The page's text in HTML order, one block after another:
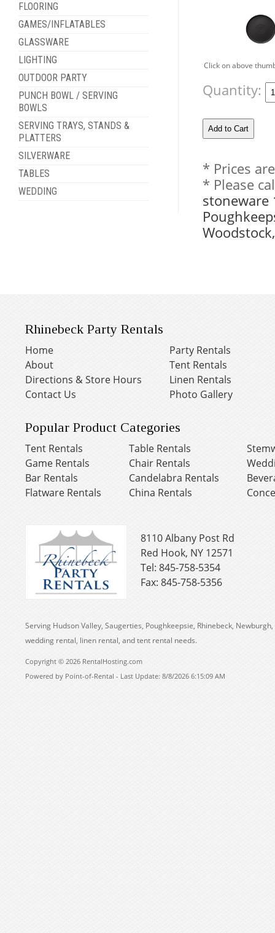
FLOORING
GAMES/INFLATABLES
GLASSWARE
LIGHTING
OUTDOOR PARTY
PUNCH BOWL / SERVING
BOWLS
SERVING TRAYS, STANDS &
PLATTERS
SILVERWARE
TABLES
WEDDING
Click on above
Quantity:
* Prices
* Please
stoneware
Rhinebeck Party Rentals
Home
About
Directions & Store Hours
Contact Us
Party Rentals
Tent Rentals
Linen Rentals
Photo Gallery
Popular Product Categories
Tent Rentals
Game Rentals
Bar Rentals
Flatware Rentals
Table Rentals
Chair Rentals
Candelabra Rentals
China Rentals
8110 Albany Post Rd
Red Hook, NY 12571
Tel: 845-758-5354
Fax: 845-758-5356
Serving Hudson Valley, Saugerties, Poughkeepsie, Rhinebeck,
wedding rental, linen rental, and tent rental needs.
Copyright © 2026 RentalHosting.com
Powered by Point-of-Rental - Last Update: 8/8/2026 6:15:09 AM